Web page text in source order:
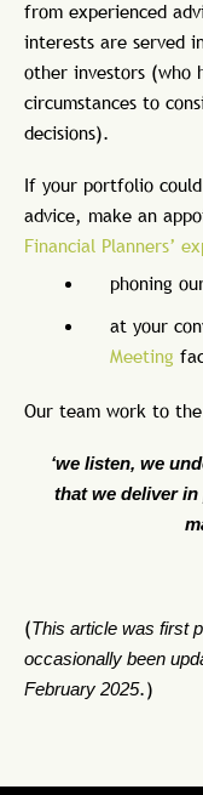
from experienced
interests are served
other investors (who
circumstances to
decisions).
If your portfolio
advice, make an
Financial Planners’
phoning
at your
Meeting
Our team work to
‘we listen, we
that we deliver
(This article was first
occasionally been
February 2025.)